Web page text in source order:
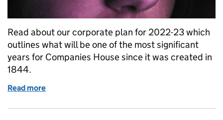
Read about our corporate plan for 2022-23 which
outlines what will be one of the most significant
years for Companies House since it was created in
1844.
Read more